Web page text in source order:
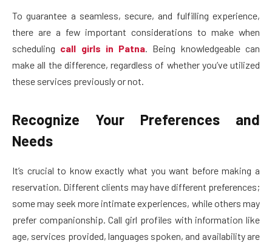
To guarantee a seamless, secure, and fulfilling experience,
there are a few important considerations to make when
scheduling call girls in Patna. Being knowledgeable can
make all the difference, regardless of whether you’ve utilized
these services previously or not.
Recognize Your Preferences and
Needs
It’s crucial to know exactly what you want before making a
reservation. Different clients may have different preferences;
some may seek more intimate experiences, while others may
prefer companionship. Call girl profiles with information like
age, services provided, languages spoken, and availability are